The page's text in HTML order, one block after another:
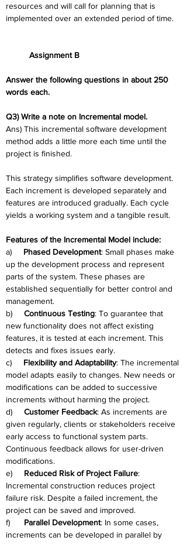
resources and will call for planning that is
implemented over an extended period of time.
	Assignment B
Answer the following questions in about 250
words each.
Q3) Write a note on Incremental model.
Ans) This incremental software development
method adds a little more each time until the
project is finished.
This strategy simplifies software development.
Each increment is developed separately and
features are introduced gradually. Each cycle
yields a working system and a tangible result.
Features of the Incremental Model include:
a) Phased Development: Small phases make
up the development process and represent
parts of the system. These phases are
established sequentially for better control and
management.
b) Continuous Testing: To guarantee that
new functionality does not affect existing
features, it is tested at each increment. This
detects and fixes issues early.
c) Flexibility and Adaptability: The incremental
model adapts easily to changes. New needs or
modifications can be added to successive
increments without harming the project.
d) Customer Feedback: As increments are
given regularly, clients or stakeholders receive
early access to functional system parts.
Continuous feedback allows for user-driven
modifications.
e) Reduced Risk of Project Failure:
Incremental construction reduces project
failure risk. Despite a failed increment, the
project can be saved and improved.
f) Parallel Development: In some cases,
increments can be developed in parallel by